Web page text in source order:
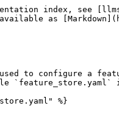
index, see
as
to configure a
`feature_store.yaml`
%}